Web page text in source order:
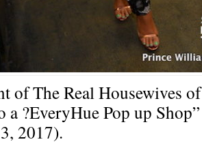
of The Real Housewives
a ?EveryHue Pop up
2017).